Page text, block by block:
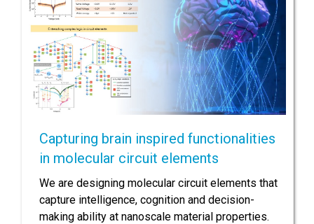
Capturing brain inspired functionalities
in molecular circuit elements
We are designing molecular circuit elements that
capture intelligence, cognition and decision-
making ability at nanoscale material properties.